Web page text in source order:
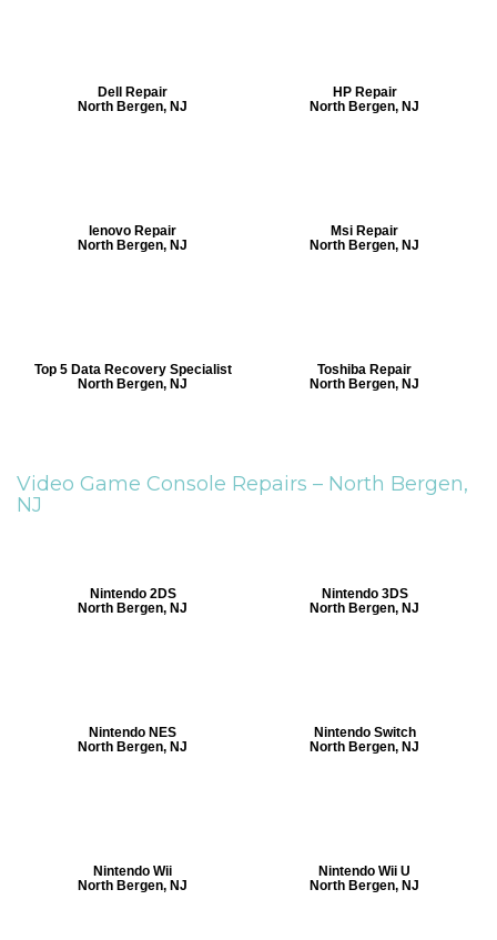
Dell Repair
North Bergen, NJ
HP Repair
North Bergen, NJ
lenovo Repair
North Bergen, NJ
Msi Repair
North Bergen, NJ
Top 5 Data Recovery Specialist
North Bergen, NJ
Toshiba Repair
North Bergen, NJ
Video Game Console Repairs – North Bergen,
NJ
Nintendo 2DS
North Bergen, NJ
Nintendo 3DS
North Bergen, NJ
Nintendo NES
North Bergen, NJ
Nintendo Switch
North Bergen, NJ
Nintendo Wii
North Bergen, NJ
Nintendo Wii U
North Bergen, NJ